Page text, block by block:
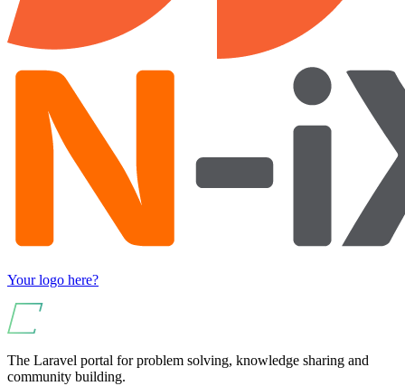
Your logo here?
The Laravel portal for problem solving, knowledge sharing and
community building.